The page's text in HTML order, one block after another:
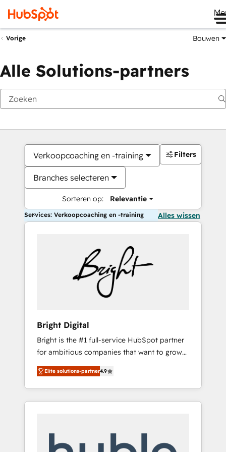
Vorige Bouwen
Alle Solutions-partners
Verkoopcoaching en -training
Branches selecteren
Sorteren op: Relevantie
Filters
Services: Verkoopcoaching en -training Alles wissen
Bright Digital
Bright is the #1 full-service HubSpot partner
for ambitious companies that want to grow
smarter. From HubSpot onboarding, to
training, from developing a new website to
lead generation and digital marketing; we do
it all (and with great results)! In short, our
modules, integrations - Marketing & sales
Elite solutions-partner4.9